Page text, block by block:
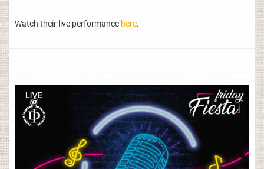
Watch their live performance here.